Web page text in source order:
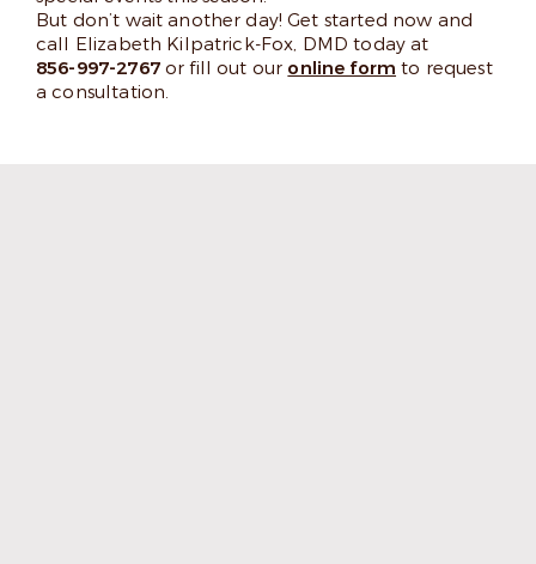
But don’t wait another day! Get started now and
call Elizabeth Kilpatrick-Fox, DMD today at
856-997-2767or fill out our online form to request
a consultation.